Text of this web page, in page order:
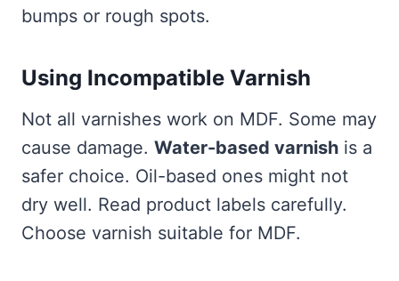
bumps or rough spots.
Using Incompatible Varnish
Not all varnishes work on MDF. Some may
cause damage. Water-based varnish is a
safer choice. Oil-based ones might not
dry well. Read product labels carefully.
Choose varnish suitable for MDF.